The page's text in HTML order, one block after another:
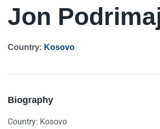
Jon
Country: Kosovo
Biography
Country: Kosovo